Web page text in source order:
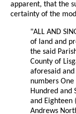
apparent, that the
certainty of the
"ALL AND
of land and
the said
County of
aforesaid
numbers
Hundred and
and Eighteen
Andrews